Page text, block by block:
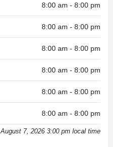
8:00 am - 8:00 pm
8:00 am - 8:00 pm
8:00 am - 8:00 pm
8:00 am - 8:00 pm
8:00 am - 8:00 pm
8:00 am - 8:00 pm
August 7, 2026 3:00 pm local time